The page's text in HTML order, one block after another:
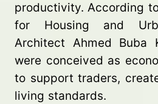
productivity. According
for Housing and
Architect Ahmed Buba
were conceived as
to support traders,
living standards.